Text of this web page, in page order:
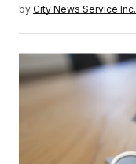
by City News Service Inc.